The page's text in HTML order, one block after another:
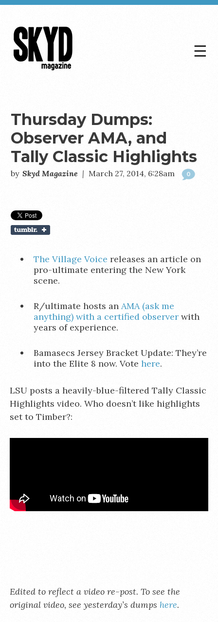
☰
Thursday Dumps:
Observer AMA, and
Tally Classic Highlights
by Skyd Magazine | March 27, 2014, 6:28am 0
The Village Voice releases an article on
pro-ultimate entering the New York
scene.
R/ultimate hosts an AMA (ask me
anything) with a certified observerwith
years of experience.
Bamasecs Jersey Bracket Update: They’re
into the Elite 8 now. Vote here.
LSU posts a heavily-blue-filtered Tally Classic
Highlights video. Who doesn’t like highlights
set to Timber?:
Edited to reflect a video re-post. To see the
original video, see yesterday’s dumps here.